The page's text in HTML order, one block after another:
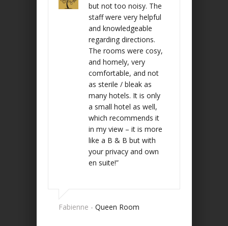
but not too noisy. The
staff were very helpful
and knowledgeable
regarding directions.
The rooms were cosy,
and homely, very
comfortable, and not
as sterile / bleak as
many hotels. It is only
a small hotel as well,
which recommends it
in my view – it is more
like a B & B but with
your privacy and own
en suite!”
Fabienne - Queen Room